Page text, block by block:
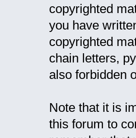
copyrighted
you have
copyrighted
chain letters,
also forbidden
Note that it is
this forum to